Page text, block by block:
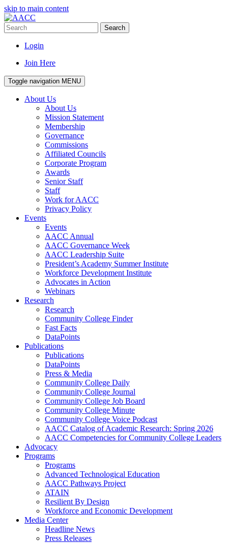
skip to main content
Search
Login
Join Here
Toggle navigation MENU
About Us
About Us
Mission Statement
Membership
Governance
Commissions
Affiliated Councils
Corporate Program
Awards
Senior Staff
Staff
Work for AACC
Privacy Policy
Events
Events
AACC Annual
AACC Governance Week
AACC Leadership Suite
President’s Academy Summer Institute
Workforce Development Institute
Advocates in Action
Webinars
Research
Research
Community College Finder
Fast Facts
DataPoints
Publications
Publications
DataPoints
Press & Media
Community College Daily
Community College Journal
Community College Job Board
Community College Minute
Community College Voice Podcast
AACC Catalog of Academic Research: Spring 2026
AACC Competencies for Community College Leaders
Advocacy
Programs
Programs
Advanced Technological Education
AACC Pathways Project
ATAIN
Resilient By Design
Workforce and Economic Development
Media Center
Headline News
Press Releases